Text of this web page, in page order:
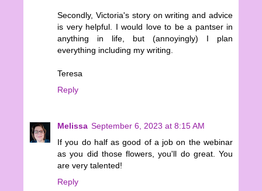
Secondly, Victoria's story on writing and advice
is very helpful. I would love to be a pantser in
anything in life, but (annoyingly) I plan
everything including my writing.
Teresa
Reply
Melissa September 6, 2023 at 8:15 AM
If you do half as good of a job on the webinar
as you did those flowers, you'll do great. You
are very talented!
Reply